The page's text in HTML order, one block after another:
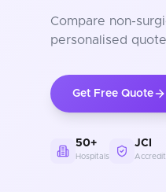
Compare non-
personalised
Get Free Quote
50+
Hospitals
JCI